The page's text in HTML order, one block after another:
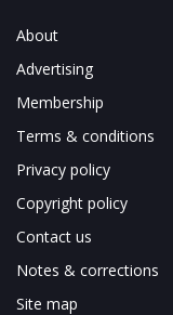
About
Advertising
Membership
Terms & conditions
Privacy policy
Copyright policy
Contact us
Notes & corrections
Site map